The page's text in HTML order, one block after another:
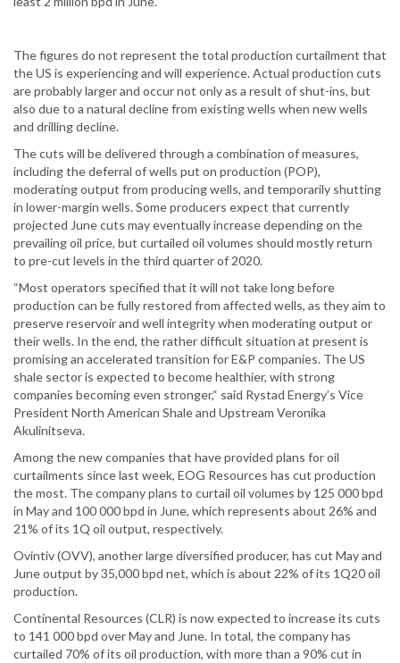
The figures do not represent the total production curtailment that
the US is experiencing and will experience. Actual production cuts
are probably larger and occur not only as a result of shut-ins, but
also due to a natural decline from existing wells when new wells
and drilling decline.
The cuts will be delivered through a combination of measures,
including the deferral of wells put on production (POP),
moderating output from producing wells, and temporarily shutting
in lower-margin wells. Some producers expect that currently
projected June cuts may eventually increase depending on the
prevailing oil price, but curtailed oil volumes should mostly return
to pre-cut levels in the third quarter of 2020.
“Most operators specified that it will not take long before
production can be fully restored from affected wells, as they aim to
preserve reservoir and well integrity when moderating output or
their wells. In the end, the rather difficult situation at present is
promising an accelerated transition for E&P companies. The US
shale sector is expected to become healthier, with strong
companies becoming even stronger,“ said Rystad Energy’s Vice
President North American Shale and Upstream Veronika
Akulinitseva.
Among the new companies that have provided plans for oil
curtailments since last week, EOG Resources has cut production
the most. The company plans to curtail oil volumes by 125 000 bpd
in May and 100 000 bpd in June, which represents about 26% and
21% of its 1Q oil output, respectively.
Ovintiv (OVV), another large diversified producer, has cut May and
June output by 35,000 bpd net, which is about 22% of its 1Q20 oil
production.
Continental Resources (CLR) is now expected to increase its cuts
to 141 000 bpd over May and June. In total, the company has
curtailed 70% of its oil production, with more than a 90% cut in